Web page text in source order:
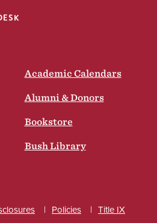
Academic Calendars
Alumni & Donors
Bookstore
Bush Library
Policies Title IX